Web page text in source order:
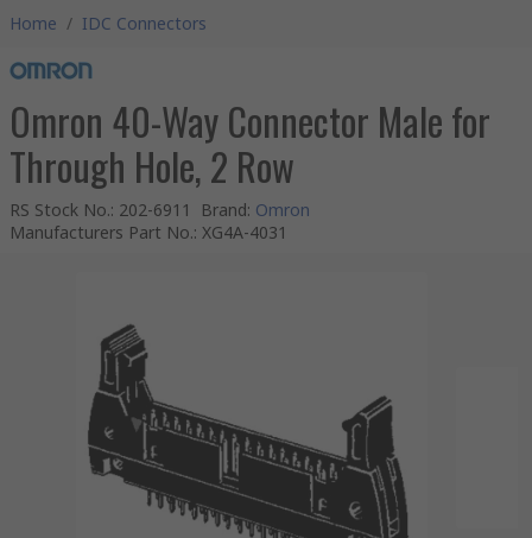
Home / IDC Connectors
Omron 40-Way Connector Male for
Through Hole, 2 Row
RS Stock No.: 202-6911 Brand: Omron
Manufacturers Part No.: XG4A-4031